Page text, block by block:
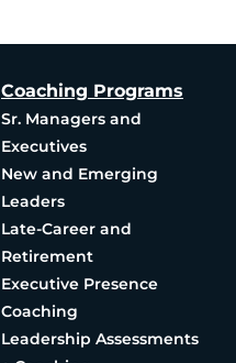
Coaching Programs
Sr. Managers and
Executives
New and Emerging
Leaders
Late-Career and
Retirement
Executive Presence
Coaching
Leadership Assessments